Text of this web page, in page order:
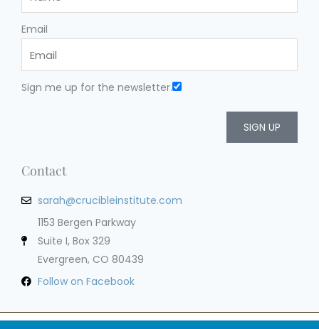
Email
Sign me up for the newsletter.
SIGN UP
Contact
sarah@crucibleinstitute.com
1153 Bergen Parkway
Suite I, Box 329
Evergreen, CO 80439
Follow on Facebook